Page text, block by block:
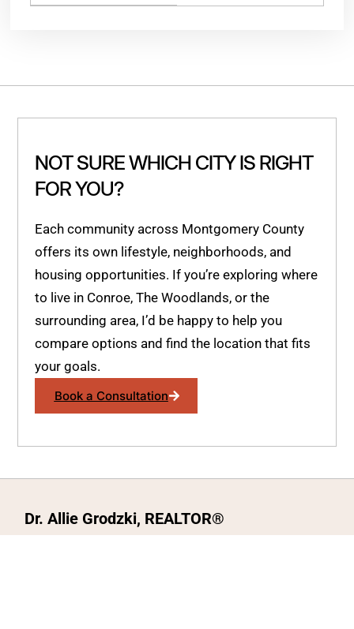
NOT SURE WHICH CITY IS RIGHT
FOR YOU?
Each community across Montgomery County
offers its own lifestyle, neighborhoods, and
housing opportunities. If you’re exploring where
to live in Conroe, The Woodlands, or the
surrounding area, I’d be happy to help you
compare options and find the location that fits
your goals.
Book a Consultation
Dr. Allie Grodzki, REALTOR®
ΓEA⅃ Broker LLC